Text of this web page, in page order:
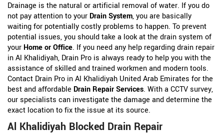
Drainage is the natural or artificial removal of water. If you do
not pay attention to your Drain System, you are basically
waiting for potentially costly problems to happen. To prevent
potential issues, you should take a look at the drain system of
your Home or Office. If you need any help regarding drain repair
in Al Khalidiyah, Drain Pro is always ready to help you with the
assistance of skilled and trained workmen and modern tools.
Contact Drain Pro in Al Khalidiyah United Arab Emirates for the
best and affordable Drain Repair Services. With a CCTV survey,
our specialists can investigate the damage and determine the
exact location to fix the issue at its source.
Al Khalidiyah Blocked Drain Repair